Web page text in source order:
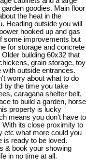
goodies. Main floor
the heat in the
Heading outside you will
hooked up and gas
some improvements but
for storage and concrete
building 60x32 that
grain storage, toy
outside entrances.
worry about what to do
by the time you take
caragana shelter belt,
to build a garden, horse
property is lucky
means you don't have to
With its close proximity to
etc what more could you
is ready to be loved.
& book your showing
in no time at all.